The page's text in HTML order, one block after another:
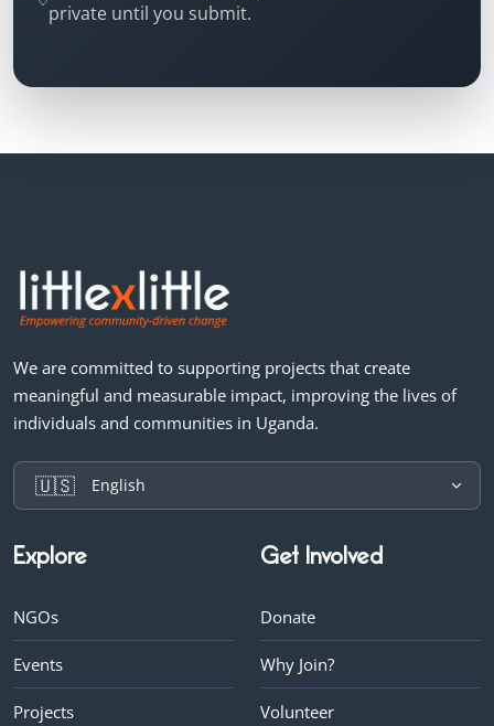
private until you submit.
We are committed to supporting projects that create
meaningful and measurable impact, improving the lives of
individuals and communities in Uganda.
🇺🇸 English
Explore
NGOs
Events
Projects
Get Involved
Donate
Why Join?
Volunteer